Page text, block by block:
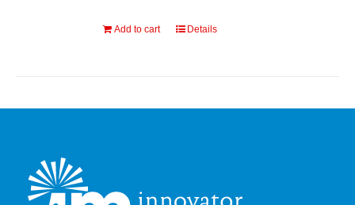
Add to cart Details